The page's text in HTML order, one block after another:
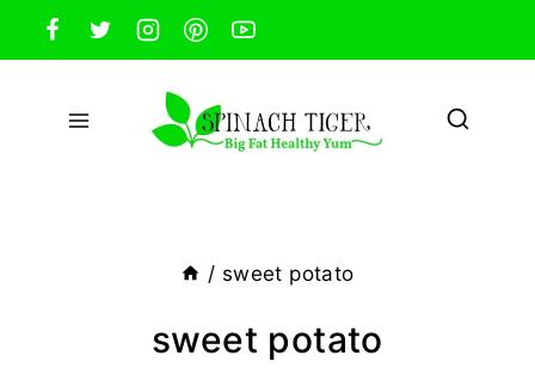
Skip
to
content
/ sweet potato
sweet potato